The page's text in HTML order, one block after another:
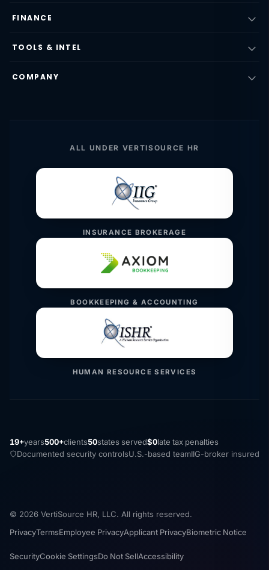
FINANCE
TOOLS & INTEL
COMPANY
ALL UNDER VERTISOURCE HR
INSURANCE BROKERAGE
BOOKKEEPING & ACCOUNTING
HUMAN RESOURCE SERVICES
19+years500+clients50states served$0late tax penalties
Documented security controlsU.S.-based teamIIG-broker insured
© 2026 VertiSource HR, LLC. All rights reserved.
PrivacyTermsEmployee PrivacyApplicant PrivacyBiometric Notice
SecurityCookie SettingsDo Not SellAccessibility